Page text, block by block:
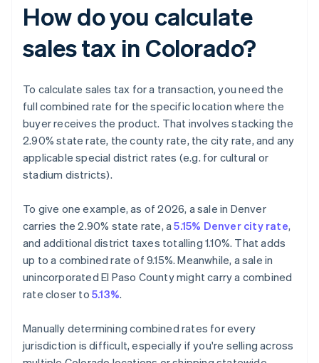
How do you calculate
sales tax in Colorado?
To calculate sales tax for a transaction, you need the
full combined rate for the specific location where the
buyer receives the product. That involves stacking the
2.90% state rate, the county rate, the city rate, and any
applicable special district rates (e.g. for cultural or
stadium districts).
To give one example, as of 2026, a sale in Denver
carries the 2.90% state rate, a5.15% Denver city rate,
and additional district taxes totalling 1.10%. That adds
up to a combined rate of 9.15%. Meanwhile, a sale in
unincorporated El Paso County might carry a combined
rate closer to 5.13%.
Manually determining combined rates for every
jurisdiction is difficult, especially if you're selling across